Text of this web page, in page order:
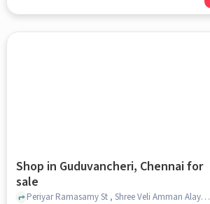
Shop in Guduvancheri, Chennai for
sale
Periyar Ramasamy St , Shree Veli Amman Alayam, Guduvancheri, chennai